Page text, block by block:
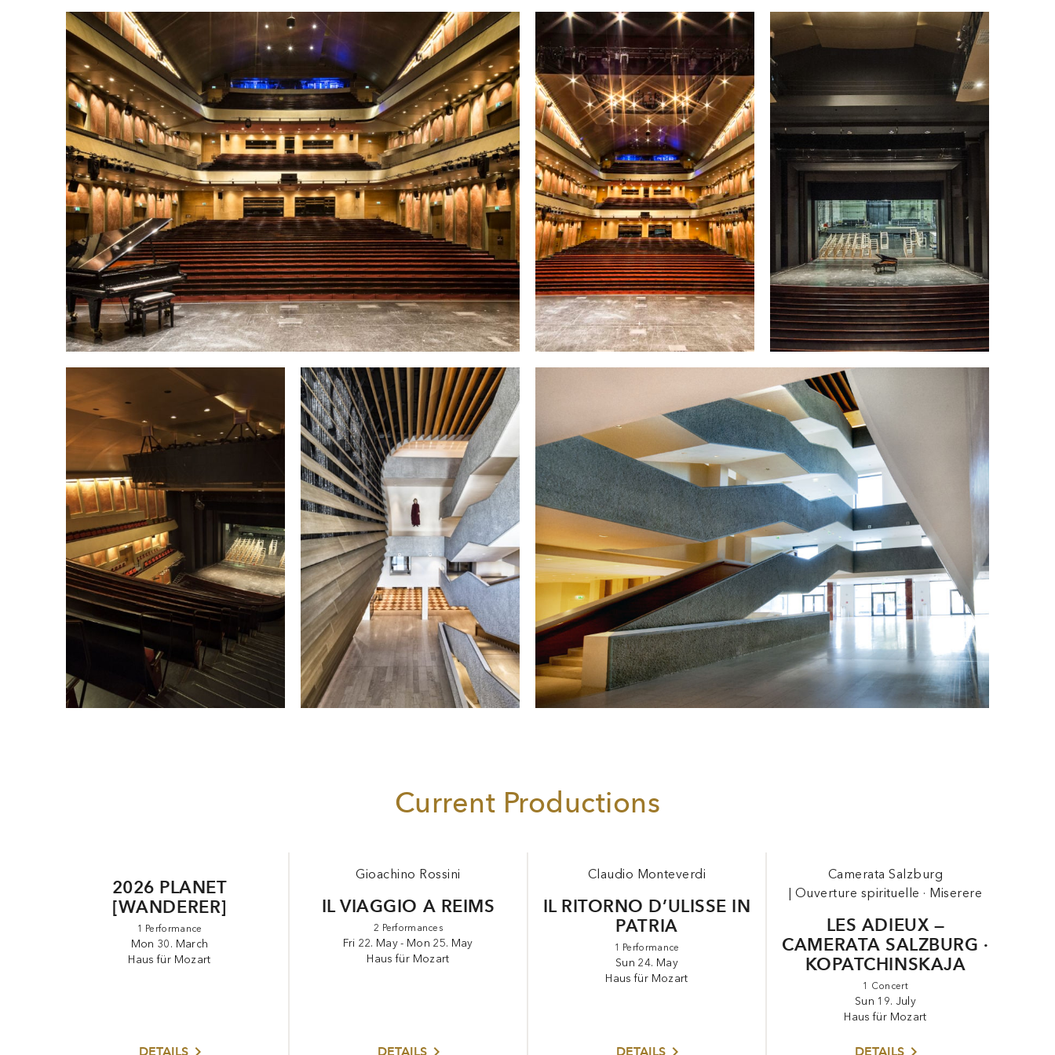
Current Productions
2026 PLANET
[WANDERER]
1 Performance
Mon 30. March
Haus für Mozart
DETAILS
Gioachino Rossini
IL VIAGGIO A REIMS
2 Performances
Fri 22. May - Mon 25. May
Haus für Mozart
DETAILS
Claudio Monteverdi
IL RITORNO D’ULISSE IN
PATRIA
1 Performance
Sun 24. May
Haus für Mozart
DETAILS
Camerata Salzburg
| Ouverture spirituelle · Miserere
LES ADIEUX —
CAMERATA SALZBURG ·
KOPATCHINSKAJA
1 Concert
Sun 19. July
Haus für Mozart
DETAILS